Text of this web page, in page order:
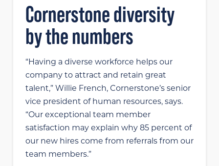
Cornerstone diversity
by the numbers
“Having a diverse workforce helps our
company to attract and retain great
talent,” Willie French, Cornerstone’s senior
vice president of human resources, says.
“Our exceptional team member
satisfaction may explain why 85 percent of
our new hires come from referrals from our
team members.”